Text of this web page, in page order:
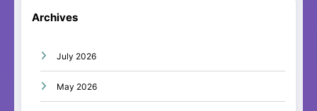
Archives
July 2026
May 2026